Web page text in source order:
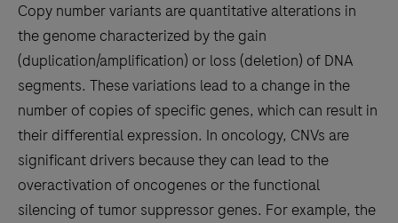
Copy number variants are quantitative alterations in
the genome characterized by the gain
(duplication/amplification) or loss (deletion) of DNA
segments. These variations lead to a change in the
number of copies of specific genes, which can result in
their differential expression. In oncology, CNVs are
significant drivers because they can lead to the
overactivation of oncogenes or the functional
silencing of tumor suppressor genes. For example, the